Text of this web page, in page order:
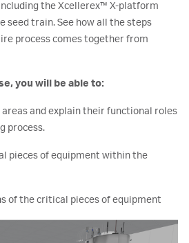
the Xcellerex™ X-platform
seed train. See how all the steps
process comes together from
you will be able to:
and explain their functional roles
process.
pieces of equipment within the
of the critical pieces of equipment